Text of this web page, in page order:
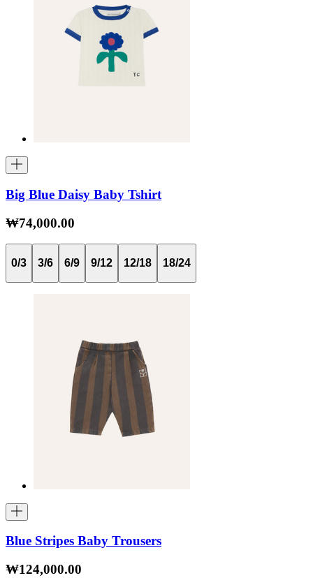
Big Blue Daisy Baby Tshirt
₩74,000.00
0/3 3/6 6/9 9/12 12/18 18/24
Blue Stripes Baby Trousers
₩124,000.00